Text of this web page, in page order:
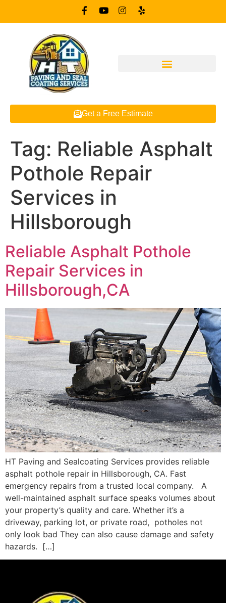
Get a Free Estimate
Tag: Reliable Asphalt
Pothole Repair
Services in
Hillsborough
Reliable Asphalt Pothole
Repair Services in
Hillsborough,CA
HT Paving and Sealcoating Services provides reliable
asphalt pothole repair in Hillsborough, CA. Fast
emergency repairs from a trusted local company. A
well-maintained asphalt surface speaks volumes about
your property’s quality and care. Whether it’s a
driveway, parking lot, or private road, potholes not
only look bad They can also cause damage and safety
hazards. […]